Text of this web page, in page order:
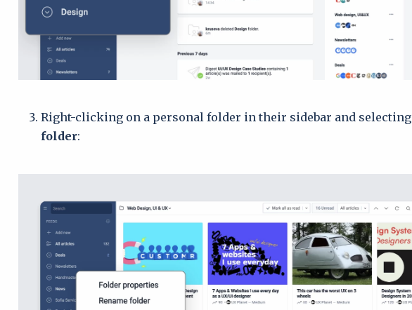
Right-clicking on a personal folder in their sidebar and selecting
folder: